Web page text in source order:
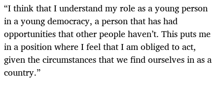
“I think that I understand my role as a young person
in a young democracy, a person that has had
opportunities that other people haven’t. This puts me
in a position where I feel that I am obliged to act,
given the circumstances that we find ourselves in as a
country.”